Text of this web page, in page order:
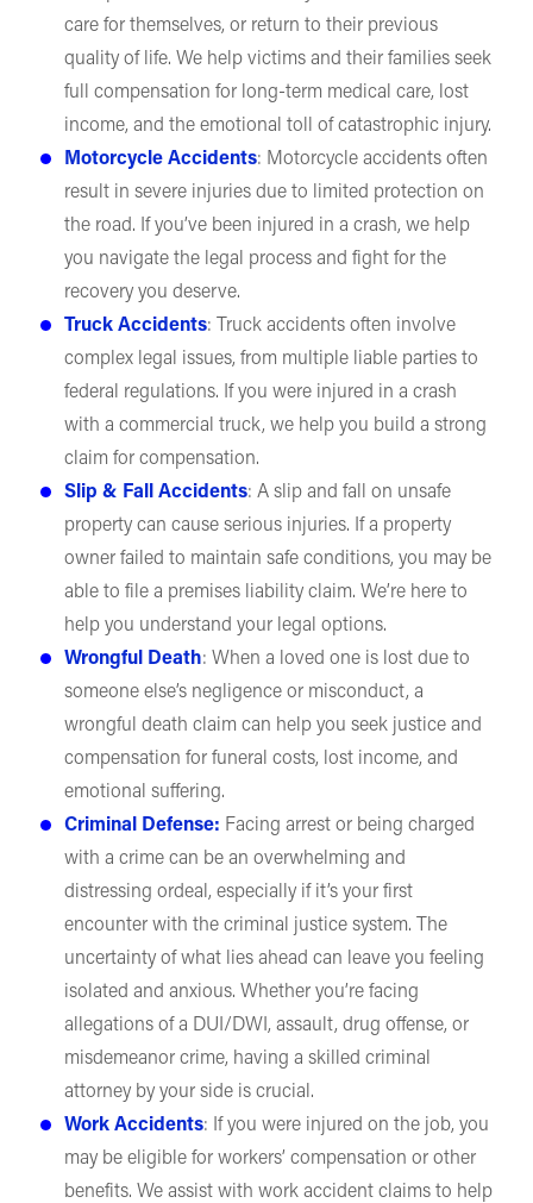
care for themselves, or return to their previous
quality of life. We help victims and their families seek
full compensation for long-term medical care, lost
income, and the emotional toll of catastrophic injury.
Motorcycle Accidents: Motorcycle accidents often
result in severe injuries due to limited protection on
the road. If you’ve been injured in a crash, we help
you navigate the legal process and fight for the
recovery you deserve.
Truck Accidents: Truck accidents often involve
complex legal issues, from multiple liable parties to
federal regulations. If you were injured in a crash
with a commercial truck, we help you build a strong
claim for compensation.
Slip & Fall Accidents: A slip and fall on unsafe
property can cause serious injuries. If a property
owner failed to maintain safe conditions, you may be
able to file a premises liability claim. We’re here to
help you understand your legal options.
Wrongful Death: When a loved one is lost due to
someone else’s negligence or misconduct, a
wrongful death claim can help you seek justice and
compensation for funeral costs, lost income, and
emotional suffering.
Criminal Defense: Facing arrest or being charged
with a crime can be an overwhelming and
distressing ordeal, especially if it’s your first
encounter with the criminal justice system. The
uncertainty of what lies ahead can leave you feeling
isolated and anxious. Whether you’re facing
allegations of a DUI/DWI, assault, drug offense, or
misdemeanor crime, having a skilled criminal
attorney by your side is crucial.
Work Accidents: If you were injured on the job, you
may be eligible for workers’ compensation or other
benefits. We assist with work accident claims to help